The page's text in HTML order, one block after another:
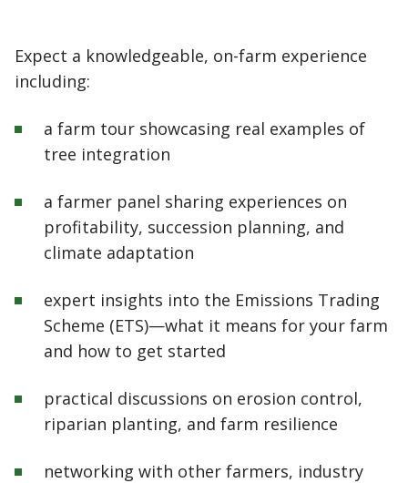
Expect a knowledgeable, on-farm experience
including:
a farm tour showcasing real examples of
tree integration
a farmer panel sharing experiences on
profitability, succession planning, and
climate adaptation
expert insights into the Emissions Trading
Scheme (ETS)—what it means for your farm
and how to get started
practical discussions on erosion control,
riparian planting, and farm resilience
networking with other farmers, industry